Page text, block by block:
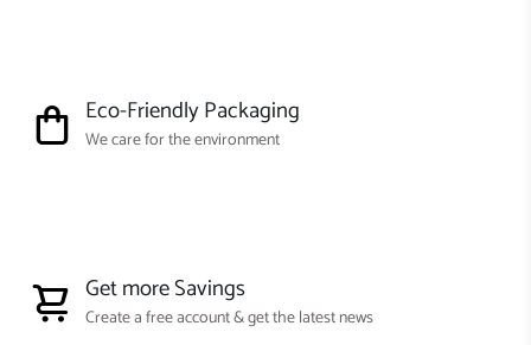
Eco-Friendly Packaging
We care for the environment
Get more Savings
Create a free account & get the latest news